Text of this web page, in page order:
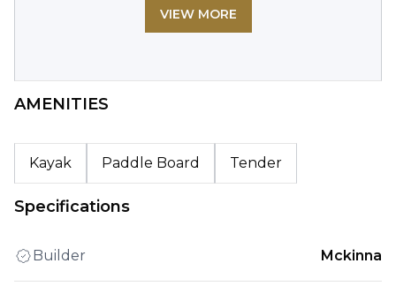
VIEW MORE
AMENITIES
Kayak Paddle Board Tender
Specifications
Builder Mckinna